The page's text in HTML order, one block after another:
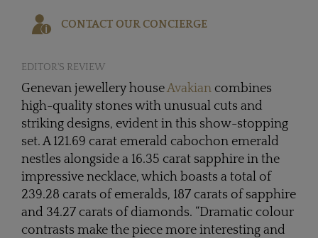
CONTACT OUR CONCIERGE
EDITOR'S REVIEW
Genevan jewellery houseAvakian combines
high-quality stones with unusual cuts and
striking designs, evident in this show-stopping
set. A 121.69 carat emerald cabochon emerald
nestles alongside a 16.35 carat sapphire in the
impressive necklace, which boasts a total of
239.28 carats of emeralds, 187 carats of sapphire
and 34.27 carats of diamonds. “Dramatic colour
contrasts make the piece more interesting and